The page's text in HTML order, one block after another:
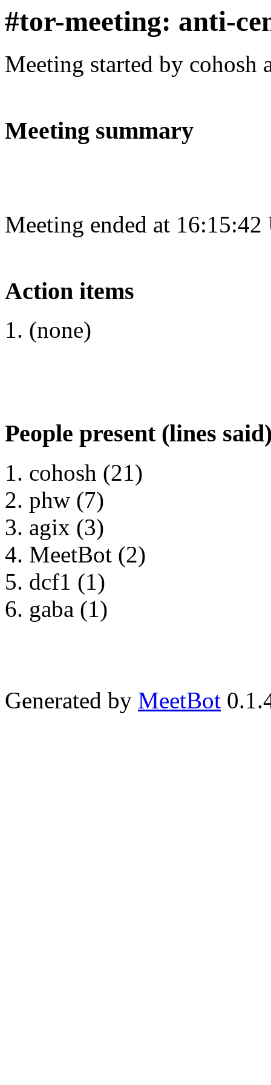
#tor-meeting: anti-
Meeting started by cohosh
Meeting summary
Meeting ended at
Action items
(none)
People present (lines
cohosh (21)
phw (7)
agix (3)
MeetBot (2)
dcf1 (1)
gaba (1)
Generated by MeetBot